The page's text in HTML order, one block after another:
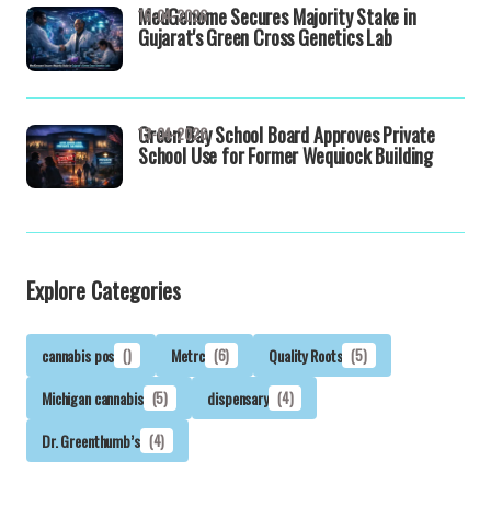
MedGenome Secures Majority Stake in
Gujarat's Green Cross Genetics Lab
16-04-2026
Green Bay School Board Approves Private
School Use for Former Wequiock Building
13-04-2026
Explore Categories
cannabis pos () Metrc (6) Quality Roots (5)
Michigan cannabis (5) dispensary (4)
Dr. Greenthumb’s (4)